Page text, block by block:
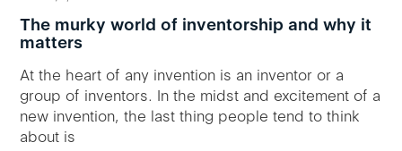
The murky world of inventorship and why it
matters
At the heart of any invention is an inventor or a
group of inventors. In the midst and excitement of a
new invention, the last thing people tend to think
about is